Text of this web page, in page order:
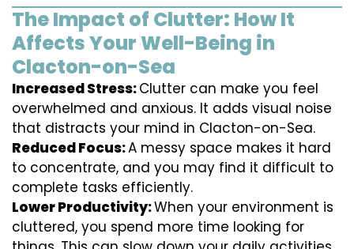
The Impact of Clutter: How It
Affects Your Well-Being in
Clacton-on-Sea
Increased Stress:Clutter can make you feel
overwhelmed and anxious. It adds visual noise
that distracts your mind in Clacton-on-Sea.
Reduced Focus:A messy space makes it hard
to concentrate, and you may find it difficult to
complete tasks efficiently.
Lower Productivity:When your environment is
cluttered, you spend more time looking for